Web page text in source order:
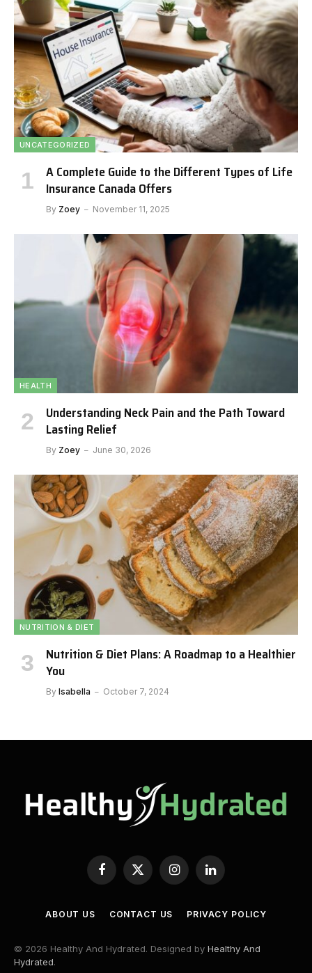
UNCATEGORIZED
A Complete Guide to the Different Types of Life
Insurance Canada Offers
By Zoey November 11, 2025
HEALTH
Understanding Neck Pain and the Path Toward
Lasting Relief
By Zoey June 30, 2026
NUTRITION & DIET
Nutrition & Diet Plans: A Roadmap to a Healthier
You
By Isabella October 7, 2024
Facebook
X
(Twitter)
InstagramLinkedIn
ABOUT US CONTACT US PRIVACY POLICY
© 2026 Healthy And Hydrated. Designed by Healthy And
Hydrated.